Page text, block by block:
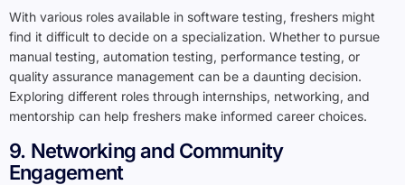
With various roles available in software testing, freshers might
find it difficult to decide on a specialization. Whether to pursue
manual testing, automation testing, performance testing, or
quality assurance management can be a daunting decision.
Exploring different roles through internships, networking, and
mentorship can help freshers make informed career choices.
9. Networking and Community
Engagement